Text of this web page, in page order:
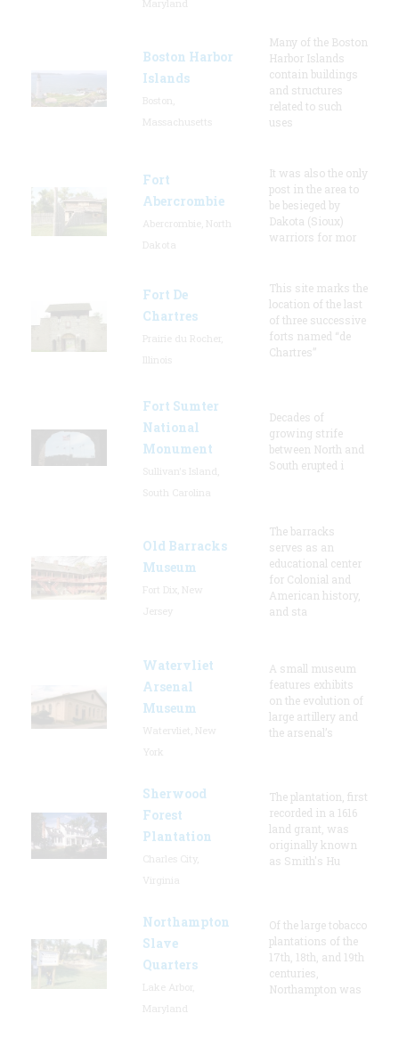
Boston Harbor
Islands
Many of the Boston
Harbor Islands
contain buildings
and structures
related to such
uses
Fort
Abercrombie
It was also the only
post in the area to
be besieged by
Dakota (Sioux)
warriors for mor
Fort De
Chartres
This site marks the
location of the last
of three successive
forts named “de
Chartres”
Fort Sumter
National
Monument
Decades of
growing strife
between North and
South erupted i
Old Barracks
Museum
The barracks
serves as an
educational center
for Colonial and
American history,
and sta
Watervliet
Arsenal
Museum
A small museum
features exhibits
on the evolution of
large artillery and
the arsenal’s
Sherwood
Forest
Plantation
The plantation, first
recorded in a 1616
land grant, was
originally known
as Smith's Hu
Northampton
Slave
Quarters
Of the large tobacco
plantations of the
17th, 18th, and 19th
centuries,
Northampton was